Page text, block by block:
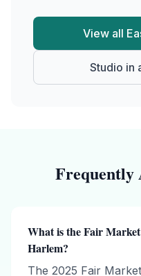
View all
Studio in
Frequently
What is the Fair
Harlem?
The 2025 Fair